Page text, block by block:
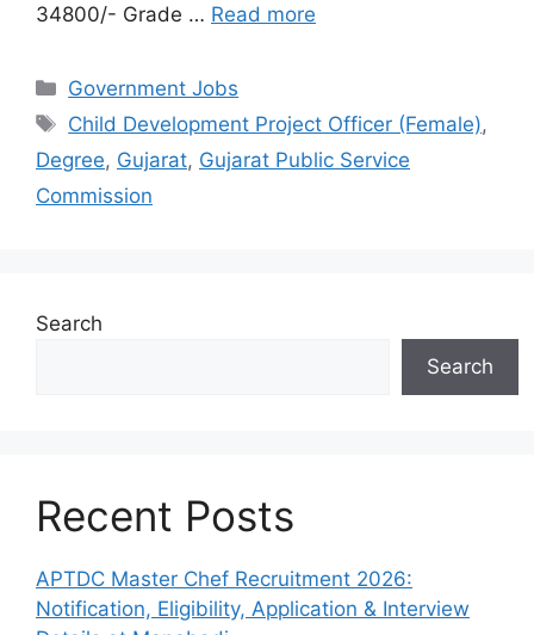
34800/- Grade … Read more
Categories
Government Jobs
Tags
Child Development Project Officer (Female),
Degree, Gujarat, Gujarat Public Service
Commission
Search
Search
Recent Posts
APTDC Master Chef Recruitment 2026:
Notification, Eligibility, Application & Interview